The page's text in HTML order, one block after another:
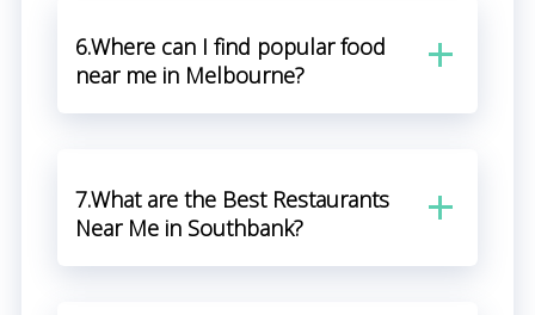
6.Where can I find popular food
near me in Melbourne?
7.What are the Best Restaurants
Near Me in Southbank?